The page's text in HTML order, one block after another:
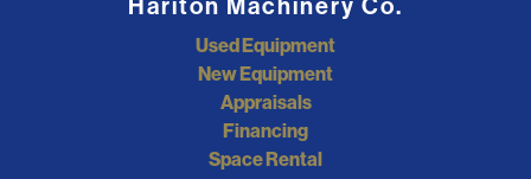
Used Equipment
New Equipment
Appraisals
Financing
Space Rental